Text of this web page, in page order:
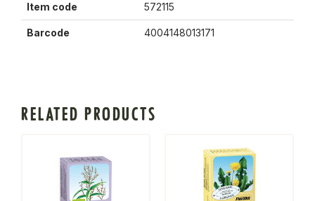
Item code 572115
Barcode 4004148013171
RELATED PRODUCTS